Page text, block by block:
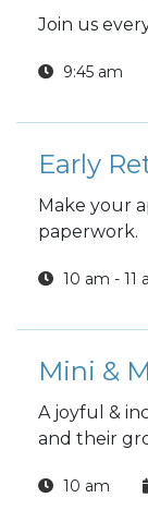
Join us
9:45 am
Make your
paperwork.
10 am - 11
Mini &
A joyful &
and their
10 am